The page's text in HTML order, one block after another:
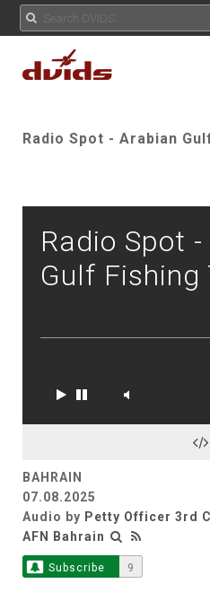
Radio Spot - Arabian
Radio Spot
Gulf Fishing
BAHRAIN
07.08.2025
Audio by Petty Officer 3rd
AFN Bahrain
Subscribe 9